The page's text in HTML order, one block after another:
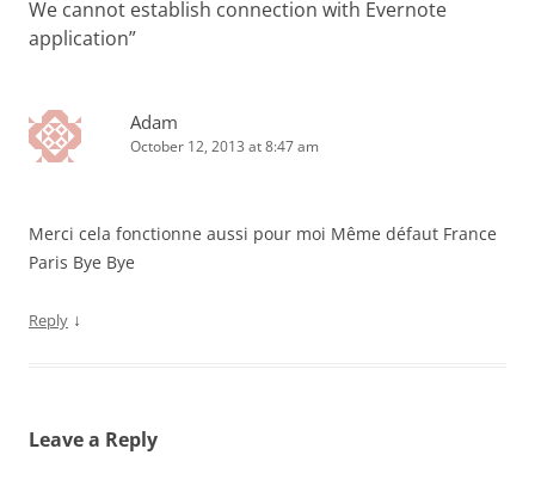
We cannot establish connection with Evernote
application”
Adam
October 12, 2013 at 8:47 am
Merci cela fonctionne aussi pour moi Même défaut France
Paris Bye Bye
Reply ↓
Leave a Reply